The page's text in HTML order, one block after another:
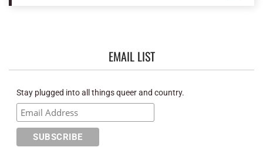
EMAIL LIST
Stay plugged into all things queer and country.